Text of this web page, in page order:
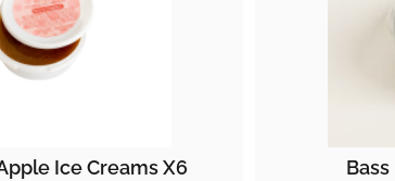
Ice Creams X6